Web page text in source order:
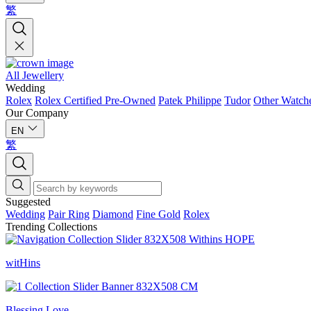
繁
All Jewellery
Wedding
Rolex Rolex Certified Pre-Owned Patek Philippe Tudor Other
Our Company
EN
繁
Suggested
Wedding Pair Ring Diamond Fine Gold Rolex
Trending Collections
witHins